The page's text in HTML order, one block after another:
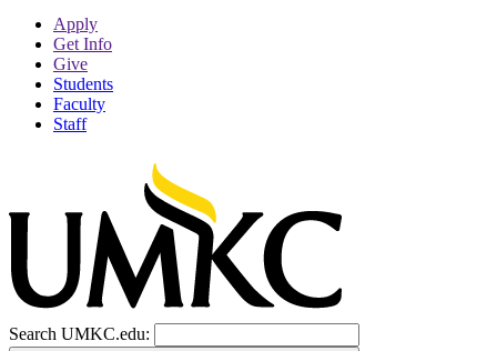
Apply
Get Info
Give
Students
Faculty
Staff
Search UMKC.edu: